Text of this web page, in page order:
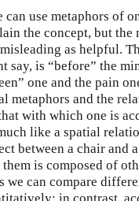
can use metaphors of
the concept, but the
as helpful.
say, is “before” the
one and the pain
metaphors and the
with which one is
like a spatial
between a chair and
is composed of
can compare